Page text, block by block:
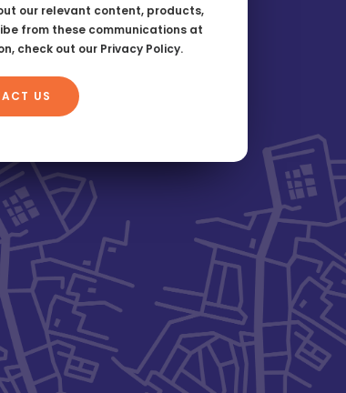
our relevant content, products,
from these communications at
check out our Privacy Policy.